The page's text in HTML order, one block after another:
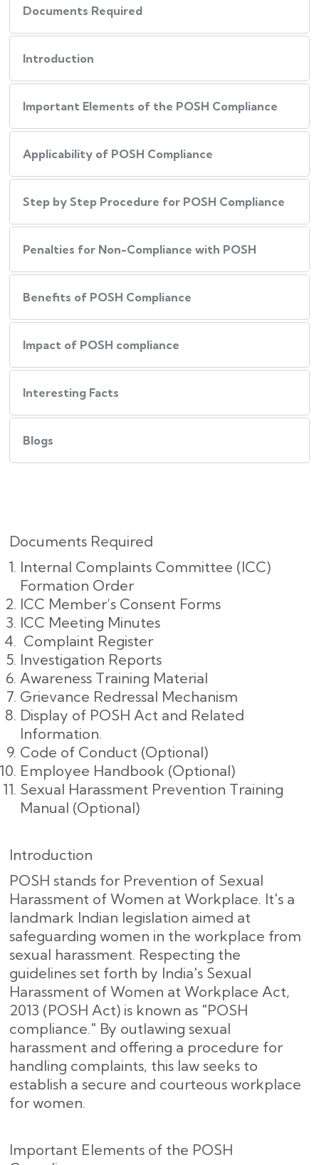
Documents Required
Introduction
Important Elements of the POSH Compliance
Applicability of POSH Compliance
Step by Step Procedure for POSH Compliance
Penalties for Non-Compliance with POSH
Benefits of POSH Compliance
Impact of POSH compliance
Interesting Facts
Blogs
Documents Required
Internal Complaints Committee (ICC)
Formation Order
ICC Member’s Consent Forms
ICC Meeting Minutes
Complaint Register
Investigation Reports
Awareness Training Material
Grievance Redressal Mechanism
Display of POSH Act and Related
Information.
Code of Conduct (Optional)
Employee Handbook (Optional)
Sexual Harassment Prevention Training
Manual (Optional)
Introduction
POSH stands for Prevention of Sexual
Harassment of Women at Workplace. It's a
landmark Indian legislation aimed at
safeguarding women in the workplace from
sexual harassment. Respecting the
guidelines set forth by India's Sexual
Harassment of Women at Workplace Act,
2013 (POSH Act) is known as "POSH
compliance." By outlawing sexual
harassment and offering a procedure for
handling complaints, this law seeks to
establish a secure and courteous workplace
for women.
Important Elements of the POSH